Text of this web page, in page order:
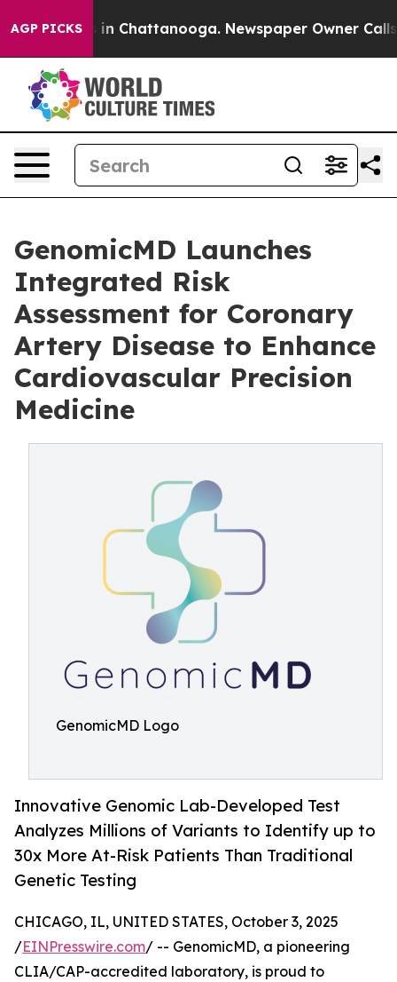
AGP PICKS
Chaos in Chattanooga. Newspaper Owner Calls
GenomicMD Launches
Integrated Risk
Assessment for Coronary
Artery Disease to Enhance
Cardiovascular Precision
Medicine
GenomicMD Logo
Innovative Genomic Lab-Developed Test
Analyzes Millions of Variants to Identify up to
30x More At-Risk Patients Than Traditional
Genetic Testing
CHICAGO, IL, UNITED STATES, October 3, 2025
/EINPresswire.com/ -- GenomicMD, a pioneering
CLIA/CAP-accredited laboratory, is proud to